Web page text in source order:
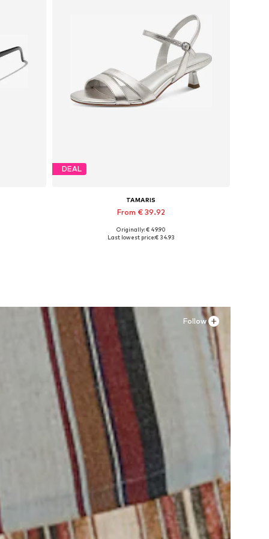
DEAL
TAMARIS
From € 39.92
Available sizes: 36, 37, 38, 39
Originally: € 49.90
Last lowest price:€ 34.93
Follow